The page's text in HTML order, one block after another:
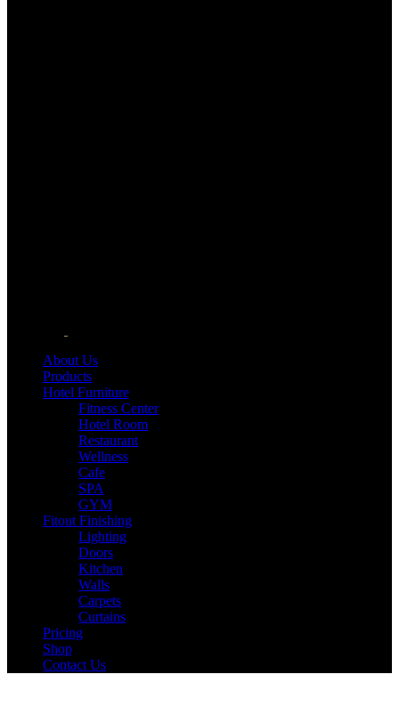
About Us
Products
Hotel Furniture
Fitness Center
Hotel Room
Restaurant
Wellness
Cafe
SPA
GYM
Fitout Finishing
Lighting
Doors
Kitchen
Walls
Carpets
Curtains
Pricing
Shop
Contact Us